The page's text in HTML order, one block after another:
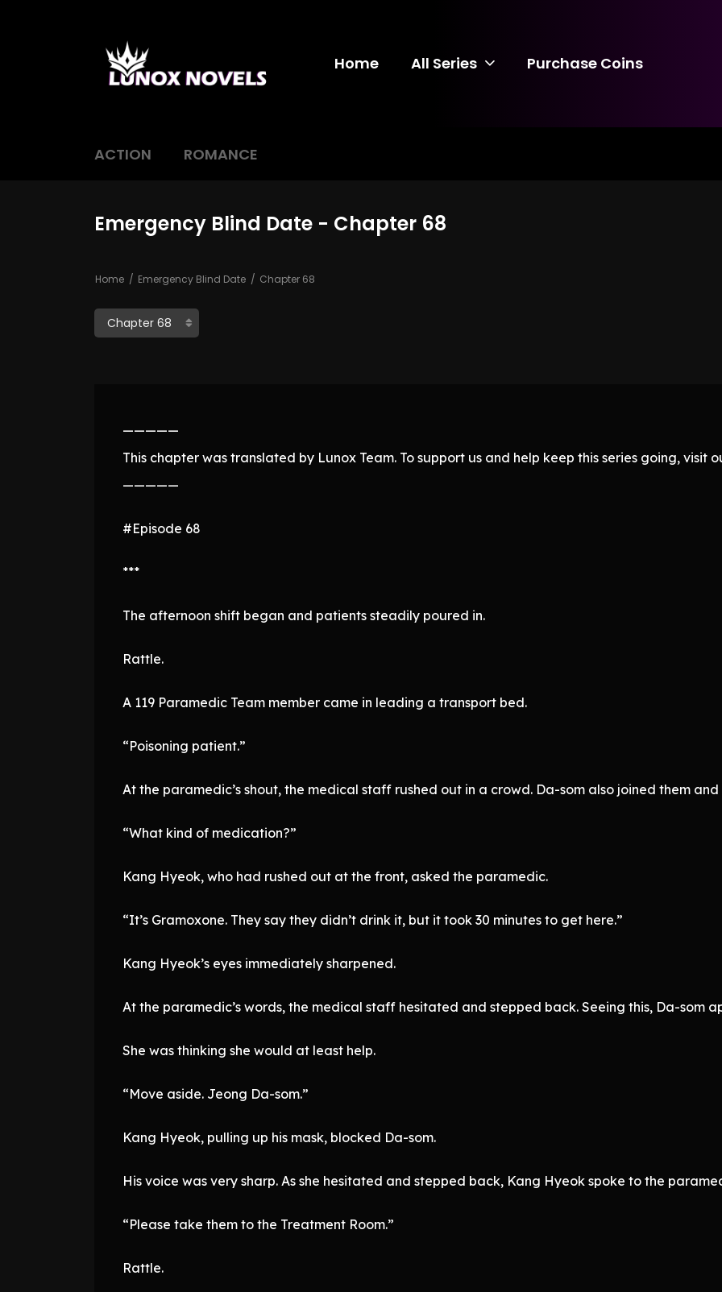
Home All Series Purchase Coins
ACTION ROMANCE
Emergency Blind Date - Chapter 68
Home Emergency Blind Date Chapter 68
—————
This chapter was translated by Lunox Team. To support us and help keep this series going, visit
—————
#Episode 68
***
The afternoon shift began and patients steadily poured in.
Rattle.
A 119 Paramedic Team member came in leading a transport bed.
“Poisoning patient.”
At the paramedic’s shout, the medical staff rushed out in a crowd. Da-som also joined them
“What kind of medication?”
Kang Hyeok, who had rushed out at the front, asked the paramedic.
“It’s Gramoxone. They say they didn’t drink it, but it took 30 minutes to get here.”
Kang Hyeok’s eyes immediately sharpened.
At the paramedic’s words, the medical staff hesitated and stepped back. Seeing this, Da-som
She was thinking she would at least help.
“Move aside. Jeong Da-som.”
Kang Hyeok, pulling up his mask, blocked Da-som.
His voice was very sharp. As she hesitated and stepped back, Kang Hyeok spoke to the
“Please take them to the Treatment Room.”
Rattle.